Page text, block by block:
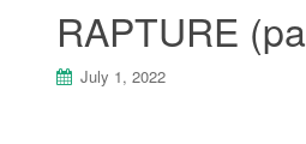
RAPTURE
July 1, 2022